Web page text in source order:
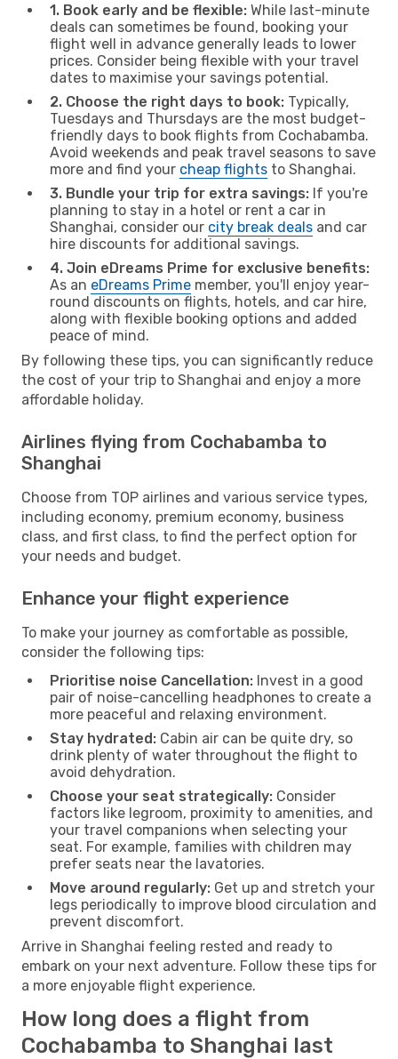
1. Book early and be flexible: While last-minute
deals can sometimes be found, booking your
flight well in advance generally leads to lower
prices. Consider being flexible with your travel
dates to maximise your savings potential.
2. Choose the right days to book: Typically,
Tuesdays and Thursdays are the most budget-
friendly days to book flights from Cochabamba.
Avoid weekends and peak travel seasons to save
more and find your cheap flights to Shanghai.
3. Bundle your trip for extra savings: If you're
planning to stay in a hotel or rent a car in
Shanghai, consider our city break deals and car
hire discounts for additional savings.
4. Join eDreams Prime for exclusive benefits:
As an eDreams Prime member, you'll enjoy year-
round discounts on flights, hotels, and car hire,
along with flexible booking options and added
peace of mind.
By following these tips, you can significantly reduce
the cost of your trip to Shanghai and enjoy a more
affordable holiday.
Airlines flying from Cochabamba to
Shanghai
Choose from TOP airlines and various service types,
including economy, premium economy, business
class, and first class, to find the perfect option for
your needs and budget.
Enhance your flight experience
To make your journey as comfortable as possible,
consider the following tips:
Prioritise noise Cancellation: Invest in a good
pair of noise-cancelling headphones to create a
more peaceful and relaxing environment.
Stay hydrated: Cabin air can be quite dry, so
drink plenty of water throughout the flight to
avoid dehydration.
Choose your seat strategically: Consider
factors like legroom, proximity to amenities, and
your travel companions when selecting your
seat. For example, families with children may
prefer seats near the lavatories.
Move around regularly: Get up and stretch your
legs periodically to improve blood circulation and
prevent discomfort.
Arrive in Shanghai feeling rested and ready to
embark on your next adventure. Follow these tips for
a more enjoyable flight experience.
How long does a flight from
Cochabamba to Shanghai last